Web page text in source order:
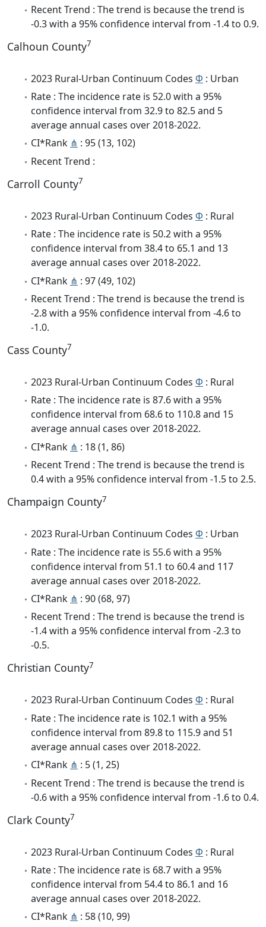
Recent Trend : The trend is because the trend is
-0.3 with a 95% confidence interval from -1.4 to 0.9.
Calhoun County7
2023 Rural-Urban Continuum Codes Φ : Urban
Rate : The incidence rate is 52.0 with a 95%
confidence interval from 32.9 to 82.5 and 5
average annual cases over 2018-2022.
CI*Rank ⋔ : 95 (13, 102)
Recent Trend :
Carroll County7
2023 Rural-Urban Continuum Codes Φ : Rural
Rate : The incidence rate is 50.2 with a 95%
confidence interval from 38.4 to 65.1 and 13
average annual cases over 2018-2022.
CI*Rank ⋔ : 97 (49, 102)
Recent Trend : The trend is because the trend is
-2.8 with a 95% confidence interval from -4.6 to
-1.0.
Cass County7
2023 Rural-Urban Continuum Codes Φ : Rural
Rate : The incidence rate is 87.6 with a 95%
confidence interval from 68.6 to 110.8 and 15
average annual cases over 2018-2022.
CI*Rank ⋔ : 18 (1, 86)
Recent Trend : The trend is because the trend is
0.4 with a 95% confidence interval from -1.5 to 2.5.
Champaign County7
2023 Rural-Urban Continuum Codes Φ : Urban
Rate : The incidence rate is 55.6 with a 95%
confidence interval from 51.1 to 60.4 and 117
average annual cases over 2018-2022.
CI*Rank ⋔ : 90 (68, 97)
Recent Trend : The trend is because the trend is
-1.4 with a 95% confidence interval from -2.3 to
-0.5.
Christian County7
2023 Rural-Urban Continuum Codes Φ : Rural
Rate : The incidence rate is 102.1 with a 95%
confidence interval from 89.8 to 115.9 and 51
average annual cases over 2018-2022.
CI*Rank ⋔ : 5 (1, 25)
Recent Trend : The trend is because the trend is
-0.6 with a 95% confidence interval from -1.6 to 0.4.
Clark County7
2023 Rural-Urban Continuum Codes Φ : Rural
Rate : The incidence rate is 68.7 with a 95%
confidence interval from 54.4 to 86.1 and 16
average annual cases over 2018-2022.
CI*Rank ⋔ : 58 (10, 99)